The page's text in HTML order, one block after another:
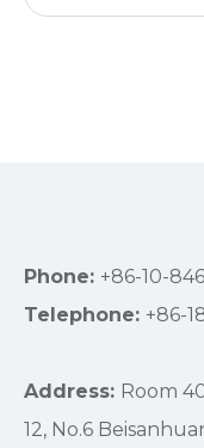
Phone: +86-10-
Telephone: +86-
Address: Room
12, No.6